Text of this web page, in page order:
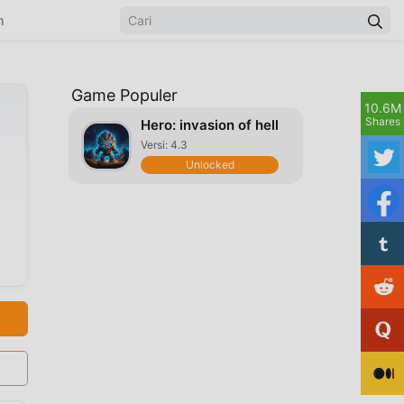
Game Populer
Hero: invasion of hell
Versi: 4.3
Unlocked
10.6M
Shares